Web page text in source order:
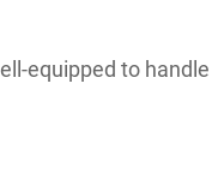
equipped to